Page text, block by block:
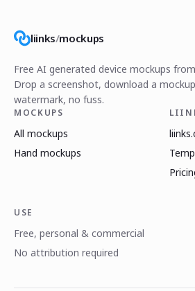
liinks/mockups
Free AI generated device mockups
Drop a screenshot, download a
watermark, no fuss.
MOCKUPS
All mockups
Hand mockups
USE
Free, personal & commercial
No attribution required